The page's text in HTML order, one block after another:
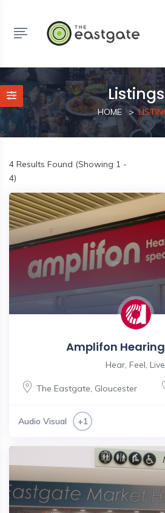
Listings
HOME
4 Results Found (Showing 1 -
4)
Amplifon
Hear, Feel,
The Eastgate, Gloucester
Audio Visual +1